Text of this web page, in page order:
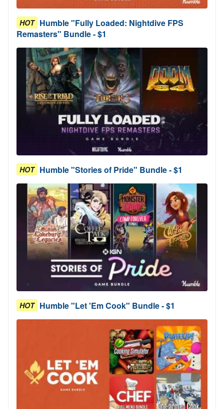
HOT Humble "Fully Loaded: Nightdive FPS
Remasters" Bundle - $1
HOT Humble "Stories of Pride" Bundle - $1
HOT Humble "Let 'Em Cook" Bundle - $1